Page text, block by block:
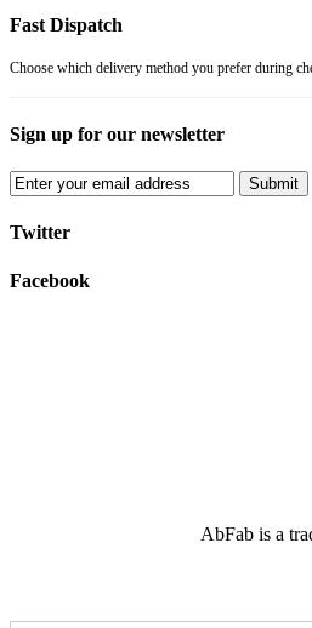
Fast Dispatch
Choose which delivery method you prefer during
Sign up for our newsletter
Submit
Twitter
Facebook
AbFab is a